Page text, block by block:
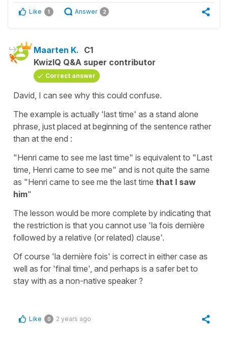
Like 1 Answer 2
Maarten K. C1
KwizIQ Q&A super contributor
Correct answer
David, I can see why this could confuse.
The example is actually 'last time' as a stand alone
phrase, just placed at beginning of the sentence rather
than at the end :
"Henri came to see me last time" is equivalent to "Last
time, Henri came to see me" and is not quite the same
as "Henri came to see me the last time that I saw
him"
The lesson would be more complete by indicating that
the restriction is that you cannot use 'la fois dernière
followed by a relative (or related) clause'.
Of course 'la dernière fois' is correct in either case as
well as for 'final time', and perhaps is a safer bet to
stay with as a non-native speaker ?
Like 0 2 years ago